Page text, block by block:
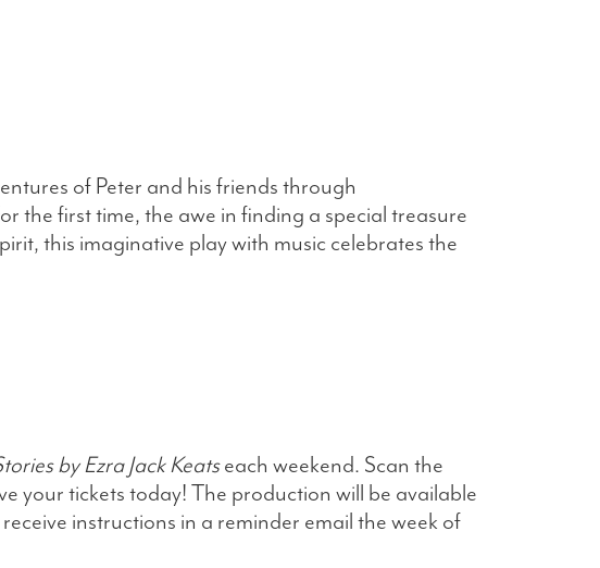
of Peter and his friends through
the first time, the awe in finding a special treasure
this imaginative play with music celebrates the
by Ezra Jack Keatseach weekend. Scan the
your tickets today! The production will be available
instructions in a reminder email the week of